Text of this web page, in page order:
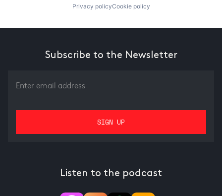
Privacy policyCookie policy
Subscribe to the Newsletter
Listen to the podcast